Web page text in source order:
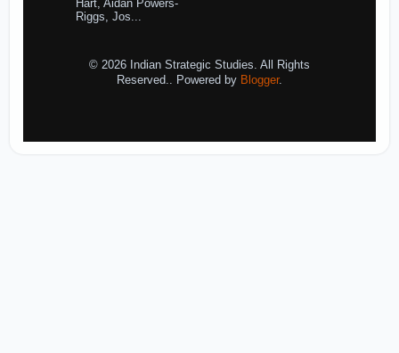
Hart, Aidan Powers-
Riggs, Jos...
© 2026 Indian Strategic Studies. All Rights
Reserved.. Powered by Blogger.